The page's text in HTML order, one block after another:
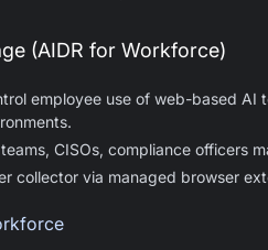
(AIDR for Workforce)
employee use of web-based AI
CISOs, compliance officers
collector via managed browser